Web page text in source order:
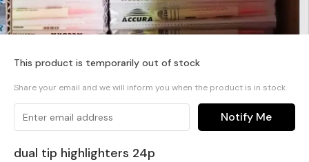
This product is temporarily out of stock
Share your email and we will inform you when the product is in stock
Notify Me
dual tip highlighters 24p